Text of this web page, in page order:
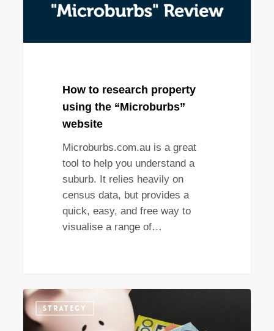
How to research property
using the “Microburbs”
website
Microburbs.com.au is a great
tool to help you understand a
suburb. It relies heavily on
census data, but provides a
quick, easy, and free way to
visualise a range of…
What
is
yield
STRATEGY